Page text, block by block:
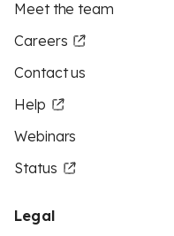
Meet the team
Careers
Contact us
Help
Webinars
Status
Legal